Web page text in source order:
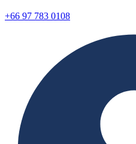
+66 97 783 0108